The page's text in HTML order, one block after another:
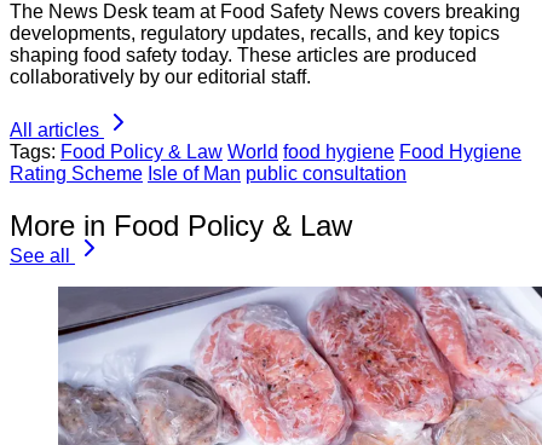
The News Desk team at Food Safety News covers breaking
developments, regulatory updates, recalls, and key topics
shaping food safety today. These articles are produced
collaboratively by our editorial staff.
All articles
Tags: Food Policy & Law World food hygiene Food Hygiene
Rating Scheme Isle of Man public consultation
More in Food Policy & Law
See all